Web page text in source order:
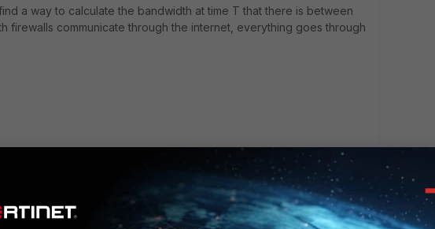
a way to calculate the bandwidth at time T that there is between
firewalls communicate through the internet, everything goes through